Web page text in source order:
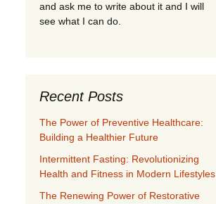
and ask me to write about it and I will
see what I can do.
Recent Posts
The Power of Preventive Healthcare:
Building a Healthier Future
Intermittent Fasting: Revolutionizing
Health and Fitness in Modern Lifestyles
The Renewing Power of Restorative